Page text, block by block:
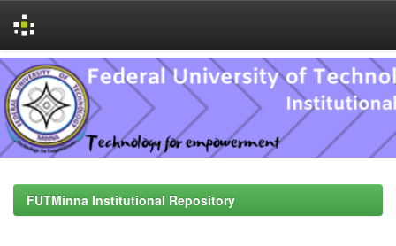
Skip
navigation
FUTMinna Institutional Repository